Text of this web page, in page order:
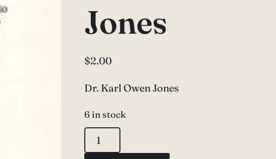
Jones
$2.00
Dr. Karl Owen Jones
6 in stock
Dr.
Karl